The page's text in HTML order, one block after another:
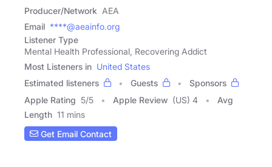
Producer/Network AEA
Email ****@aeainfo.org
Listener Type
Mental Health Professional, Recovering Addict
Most Listeners in United States
Estimated listeners
Guests
Sponsors
Apple Rating 5/5 Apple Review (US) 4
Avg
Length 11 mins
Get Email Contact